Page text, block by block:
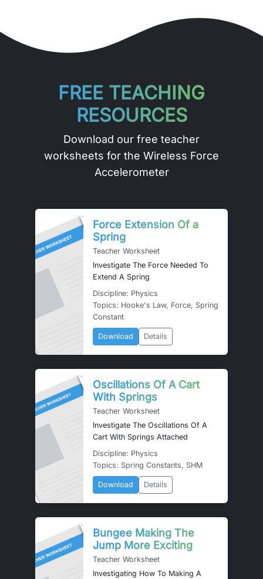
FREE TEACHING
RESOURCES
Download our free teacher
worksheets for the Wireless Force
Accelerometer
Force Extension Of a
Spring
Teacher Worksheet
Investigate The Force Needed To
Extend A Spring
Discipline: Physics
Topics: Hooke's Law, Force, Spring
Constant
Download Details
Oscillations Of A Cart
With Springs
Teacher Worksheet
Investigate The Oscillations Of A
Cart With Springs Attached
Discipline: Physics
Topics: Spring Constants, SHM
Download Details
Bungee Making The
Jump More Exciting
Teacher Worksheet
Investigating How To Making A